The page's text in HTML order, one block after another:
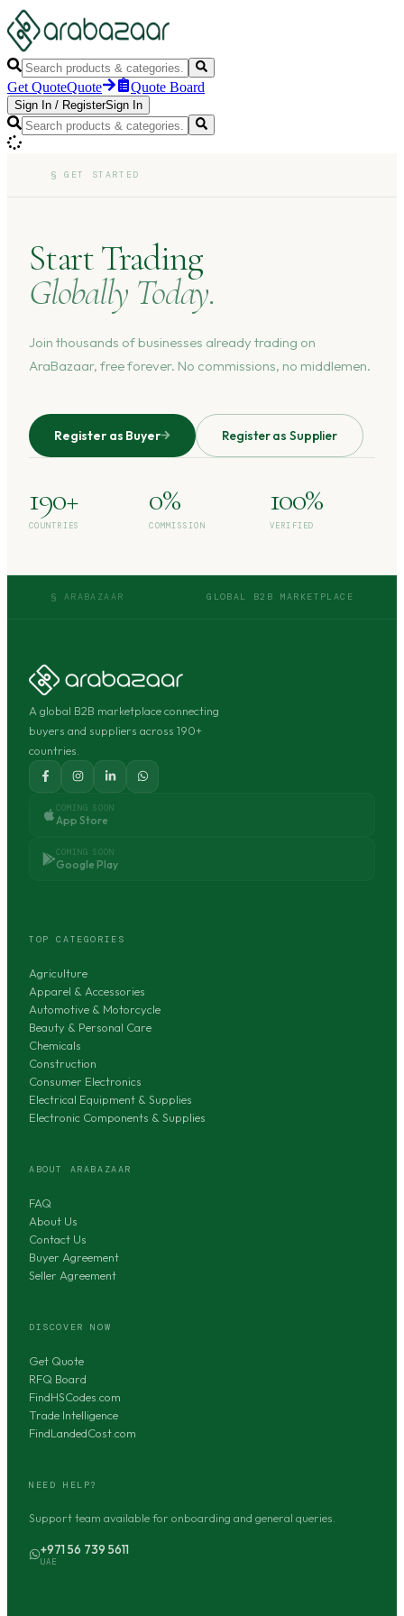
Get QuoteQuote Quote Board
Sign In / RegisterSign In
§GET STARTED
Start Trading
Globally Today.
Join thousands of businesses already trading on
AraBazaar, free forever. No commissions, no middlemen.
Register as Buyer Register as Supplier
190+
COUNTRIES
0%
COMMISSION
100%
VERIFIED
§ ARABAZAAR GLOBAL B2B MARKETPLACE
A global B2B marketplace connecting
buyers and suppliers across 190+
countries.
COMING SOON
App Store
COMING SOON
Google Play
TOP CATEGORIES
Agriculture
Apparel & Accessories
Automotive & Motorcycle
Beauty & Personal Care
Chemicals
Construction
Consumer Electronics
Electrical Equipment & Supplies
Electronic Components & Supplies
ABOUT ARABAZAAR
FAQ
About Us
Contact Us
Buyer Agreement
Seller Agreement
DISCOVER NOW
Get Quote
RFQ Board
FindHSCodes.com
Trade Intelligence
FindLandedCost.com
NEED HELP?
Support team available for onboarding and general queries.
+971 56 739 5611
UAE